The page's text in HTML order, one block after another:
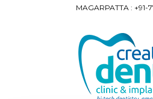
MAGARPATTA : +91-